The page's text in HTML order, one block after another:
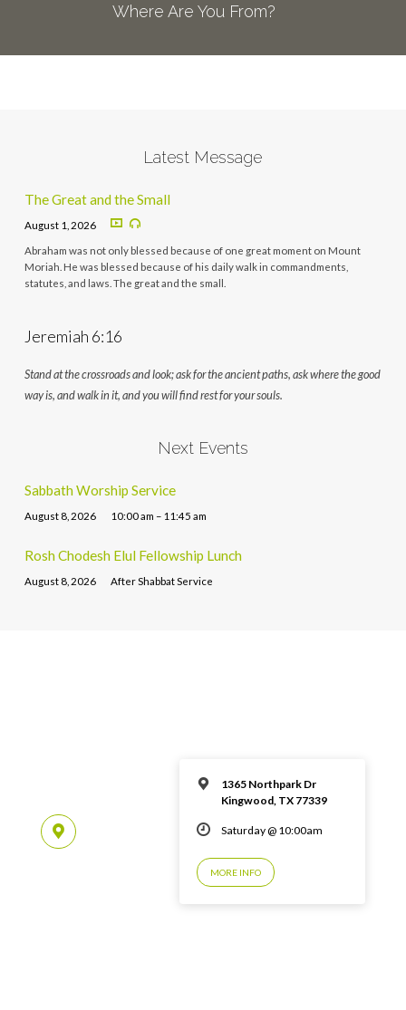
Where Are You From?
Latest Message
The Great and the Small
August 1, 2026
Abraham was not only blessed because of one great moment on Mount
Moriah. He was blessed because of his daily walk in commandments,
statutes, and laws. The great and the small.
Jeremiah 6:16
Stand at the crossroads and look; ask for the ancient paths, ask where the good
way is, and walk in it, and you will find rest for your souls.
Next Events
Sabbath Worship Service
August 8, 2026 10:00 am – 11:45 am
Rosh Chodesh Elul Fellowship Lunch
August 8, 2026 After Shabbat Service
1365 Northpark Dr
Kingwood, TX 77339
Saturday @ 10:00am
MORE INFO